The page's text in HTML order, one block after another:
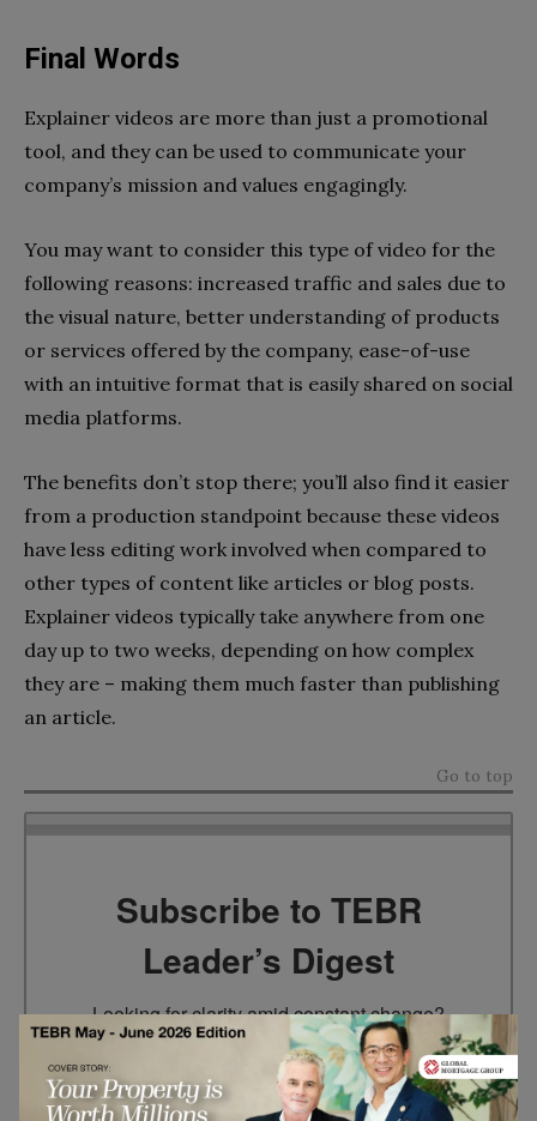
Final Words
Explainer videos are more than just a promotional
tool, and they can be used to communicate your
company’s mission and values engagingly.
You may want to consider this type of video for the
following reasons: increased traffic and sales due to
the visual nature, better understanding of products
or services offered by the company, ease-of-use
with an intuitive format that is easily shared on social
media platforms.
The benefits don’t stop there; you’ll also find it easier
from a production standpoint because these videos
have less editing work involved when compared to
other types of content like articles or blog posts.
Explainer videos typically take anywhere from one
day up to two weeks, depending on how complex
they are – making them much faster than publishing
an article.
Go to top
Subscribe to TEBR
Leader’s Digest
Looking for clarity amid constant change?
TEBR Leader’s Digest is a weekly editorial
briefing for decision-makers seeking insight,